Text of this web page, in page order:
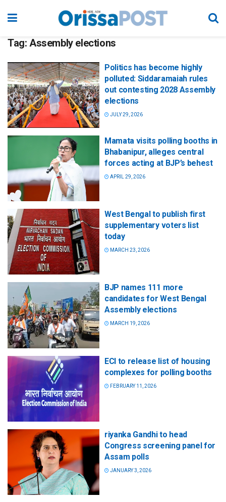
Tag: Assembly elections
Politics has become highly
polluted: Siddaramaiah rules
out contesting 2028 Assembly
elections
JULY 29, 2026
Mamata visits polling booths in
Bhabanipur, alleges central
forces acting at BJP’s behest
APRIL 29, 2026
West Bengal to publish first
supplementary voters list
today
MARCH 23, 2026
BJP names 111 more
candidates for West Bengal
Assembly elections
MARCH 19, 2026
ECI to release list of housing
complexes for polling booths
FEBRUARY 11, 2026
riyanka Gandhi to head
Congress screening panel for
Assam polls
JANUARY 3, 2026